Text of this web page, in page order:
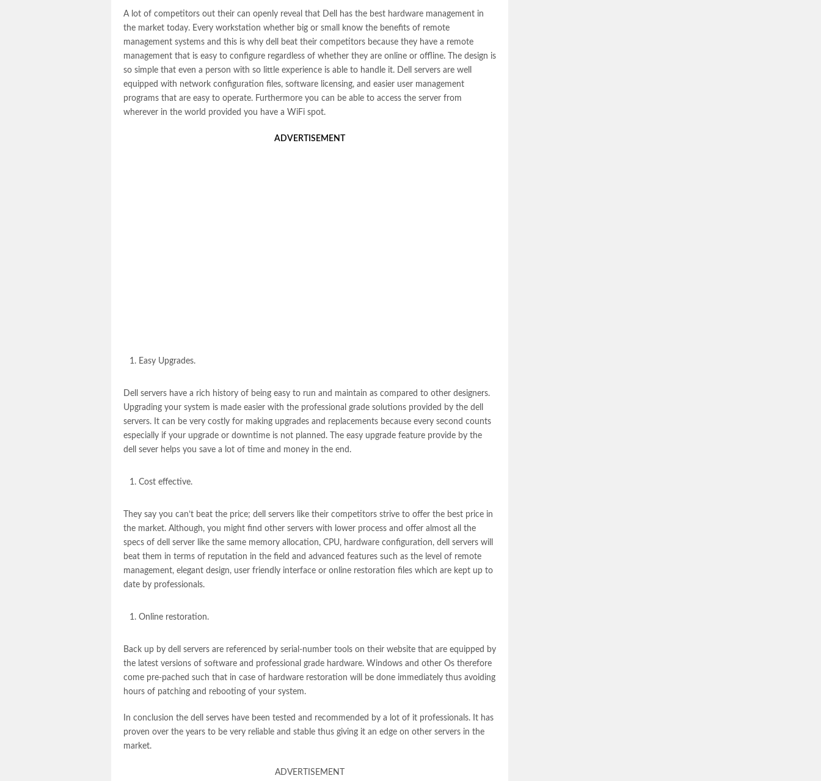
A lot of competitors out their can openly reveal that Dell has the best hardware management in
the market today. Every workstation whether big or small know the benefits of remote
management systems and this is why dell beat their competitors because they have a remote
management that is easy to configure regardless of whether they are online or offline. The design is
so simple that even a person with so little experience is able to handle it. Dell servers are well
equipped with network configuration files, software licensing, and easier user management
programs that are easy to operate. Furthermore you can be able to access the server from
wherever in the world provided you have a WiFi spot.
ADVERTISEMENT
Easy Upgrades.
Dell servers have a rich history of being easy to run and maintain as compared to other designers.
Upgrading your system is made easier with the professional grade solutions provided by the dell
servers. It can be very costly for making upgrades and replacements because every second counts
especially if your upgrade or downtime is not planned. The easy upgrade feature provide by the
dell sever helps you save a lot of time and money in the end.
Cost effective.
They say you can’t beat the price; dell servers like their competitors strive to offer the best price in
the market. Although, you might find other servers with lower process and offer almost all the
specs of dell server like the same memory allocation, CPU, hardware configuration, dell servers will
beat them in terms of reputation in the field and advanced features such as the level of remote
management, elegant design, user friendly interface or online restoration files which are kept up to
date by professionals.
Online restoration.
Back up by dell servers are referenced by serial-number tools on their website that are equipped by
the latest versions of software and professional grade hardware. Windows and other Os therefore
come pre-pached such that in case of hardware restoration will be done immediately thus avoiding
hours of patching and rebooting of your system.
In conclusion the dell serves have been tested and recommended by a lot of it professionals. It has
proven over the years to be very reliable and stable thus giving it an edge on other servers in the
market.
ADVERTISEMENT